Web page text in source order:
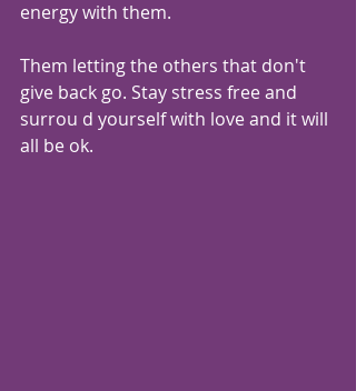
energy with them.
Them letting the others that don't
give back go. Stay stress free and
surrou d yourself with love and it will
all be ok.